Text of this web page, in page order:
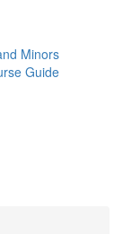
Minors
Guide